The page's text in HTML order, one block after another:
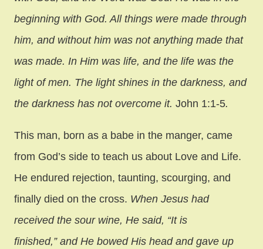
beginning with God. All things were made through
him, and without him was not anything made that
was made. In Him was life, and the life was the
light of men. The light shines in the darkness, and
the darkness has not overcome it. John 1:1-5.
This man, born as a babe in the manger, came
from God’s side to teach us about Love and Life.
He endured rejection, taunting, scourging, and
finally died on the cross. When Jesus had
received the sour wine, He said, “It is
finished,” and He bowed His head and gave up